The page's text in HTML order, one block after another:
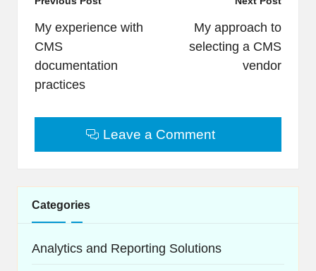
navigation
My experience with
CMS
documentation
practices
My approach to
selecting a CMS
vendor
Leave a Comment
Categories
Analytics and Reporting Solutions